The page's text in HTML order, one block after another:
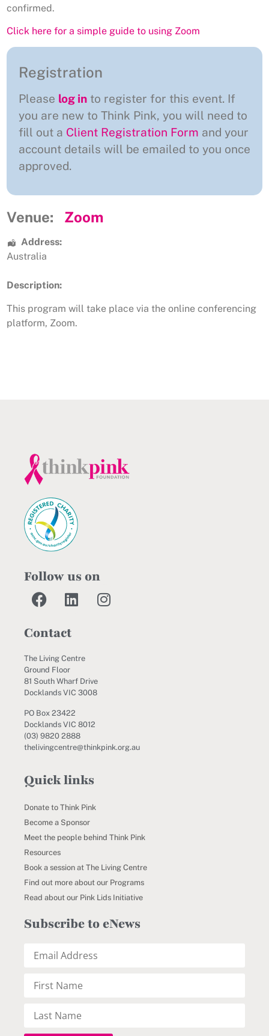
confirmed.
Click here for a simple guide to using Zoom
Registration
Please log in to register for this event. If
you are new to Think Pink, you will need to
fill out a Client Registration Form and your
account details will be emailed to you once
approved.
Venue: Zoom
Address:
Australia
Description:
This program will take place via the online conferencing
platform, Zoom.
Follow us on
Contact
The Living Centre
Ground Floor
81 South Wharf Drive
Docklands VIC 3008
PO Box 23422
Docklands VIC 8012
(03) 9820 2888
thelivingcentre@thinkpink.org.au
Quick links
Donate to Think Pink
Become a Sponsor
Meet the people behind Think Pink
Resources
Book a session at The Living Centre
Find out more about our Programs
Read about our Pink Lids Initiative
Subscribe to eNews